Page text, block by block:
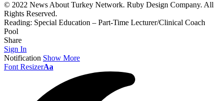
© 2022 News About Turkey Network. Ruby Design Company. All
Rights Reserved.
Reading: Special Education – Part-Time Lecturer/Clinical Coach
Pool
Share
Sign In
Notification Show More
Font ResizerAa